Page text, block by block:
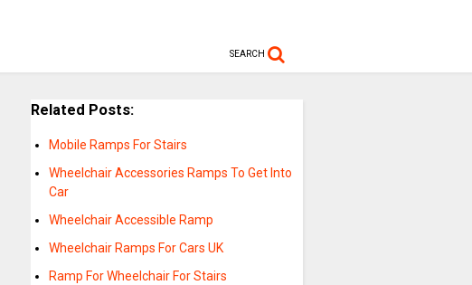
SEARCH
Related Posts:
Mobile Ramps For Stairs
Wheelchair Accessories Ramps To Get Into
Car
Wheelchair Accessible Ramp
Wheelchair Ramps For Cars UK
Ramp For Wheelchair For Stairs